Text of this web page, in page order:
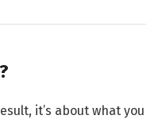
it’s about what you